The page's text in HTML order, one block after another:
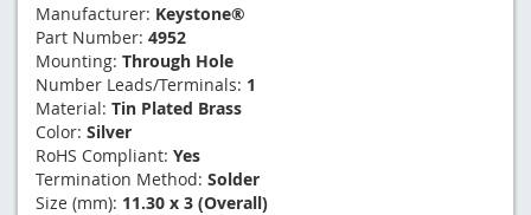
Manufacturer: Keystone®
Part Number: 4952
Mounting: Through Hole
Number Leads/Terminals: 1
Material: Tin Plated Brass
Color: Silver
RoHS Compliant: Yes
Termination Method: Solder
Size (mm): 11.30 x 3 (Overall)